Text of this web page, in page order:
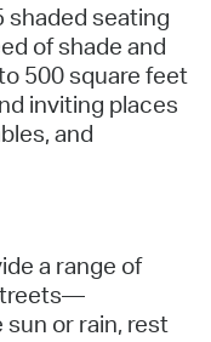
shaded seating
of shade and
500 square feet
inviting places
and
a range of
or rain, rest